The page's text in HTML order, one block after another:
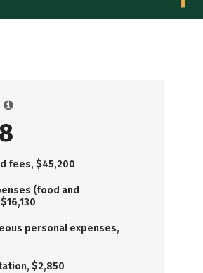
fees, $45,200
(food and
personal expenses,
$2,850